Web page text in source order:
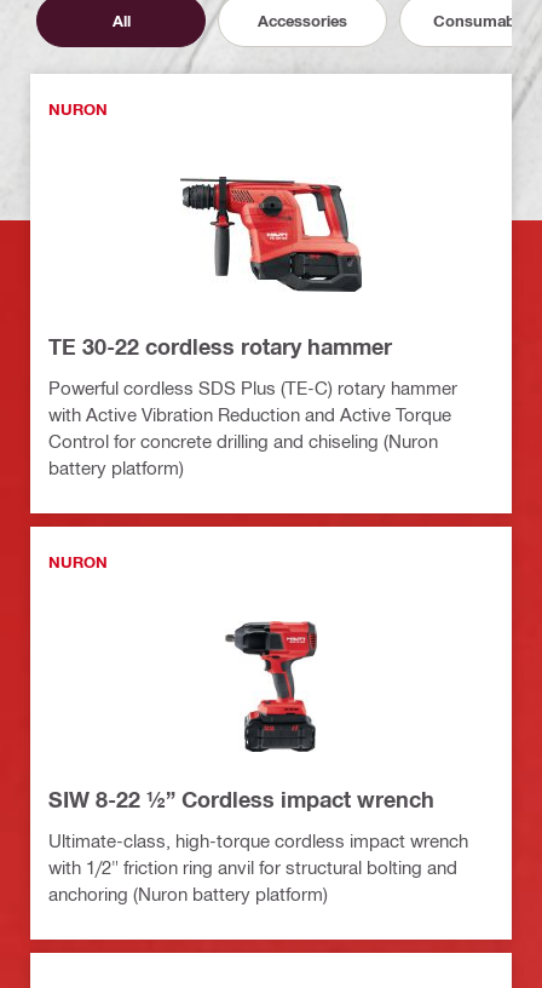
All Accessories Consumables
NURON
TE 30-22 cordless rotary hammer
Powerful cordless SDS Plus (TE-C) rotary hammer
with Active Vibration Reduction and Active Torque
Control for concrete drilling and chiseling (Nuron
battery platform)
NURON
SIW 8-22 ½” Cordless impact wrench
Ultimate-class, high-torque cordless impact wrench
with 1/2" friction ring anvil for structural bolting and
anchoring (Nuron battery platform)